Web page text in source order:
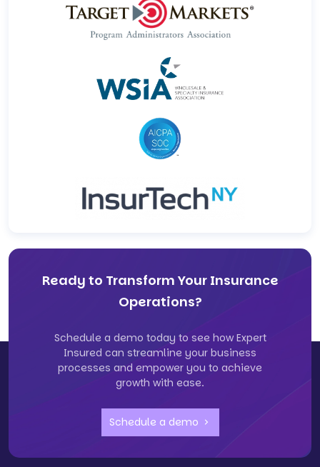
Ready to Transform Your Insurance
Operations?
Schedule a demo today to see how Expert
Insured can streamline your business
processes and empower you to achieve
growth with ease.
Schedule a demo